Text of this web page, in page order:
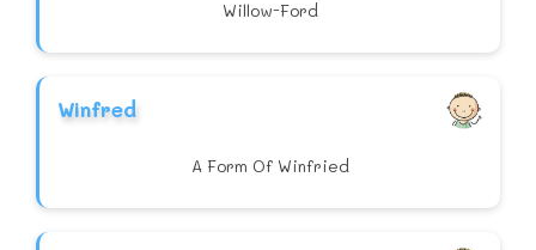
Willow-Ford
Winfred
A Form Of Winfried